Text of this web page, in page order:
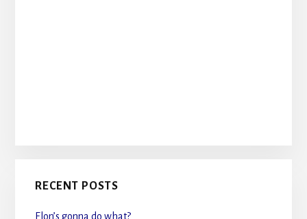
RECENT POSTS
Elon’s gonna do what?